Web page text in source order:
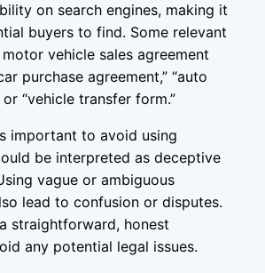
on search engines, making it
buyers to find. Some relevant
vehicle sales agreement
purchase agreement,” “auto
“vehicle transfer form.”
important to avoid using
be interpreted as deceptive
vague or ambiguous
lead to confusion or disputes.
straightforward, honest
any potential legal issues.